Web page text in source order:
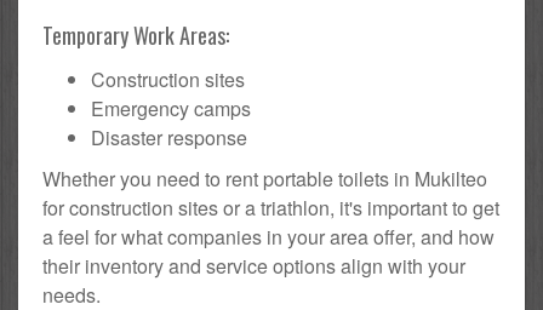
Temporary Work Areas:
Construction sites
Emergency camps
Disaster response
Whether you need to rent portable toilets in Mukilteo
for construction sites or a triathlon, it's important to get
a feel for what companies in your area offer, and how
their inventory and service options align with your
needs.